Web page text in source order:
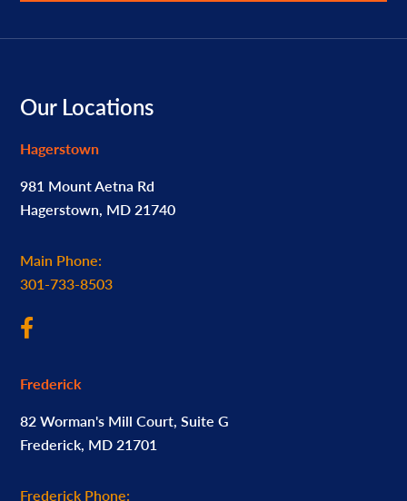
Footer
Our Locations
Hagerstown
981 Mount Aetna Rd
Hagerstown, MD 21740
Main Phone:
301-733-8503
Frederick
82 Worman's Mill Court, Suite G
Frederick, MD 21701
Frederick Phone: